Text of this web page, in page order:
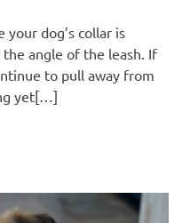
your dog’s collar is
the angle of the leash. If
to pull away from
yet[…]